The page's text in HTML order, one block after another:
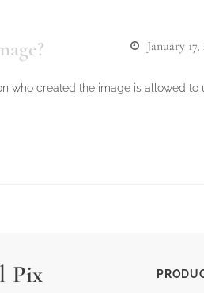
January 17,
who created the image is allowed
Pix